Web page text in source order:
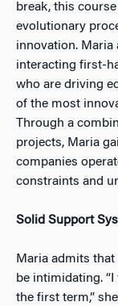
break, this
evolutionary
innovation. Maria
interacting first-
who are driving
of the most
Through a
projects, Maria
companies
constraints and
Solid Support
Maria admits
be intimidating.
the first term,”